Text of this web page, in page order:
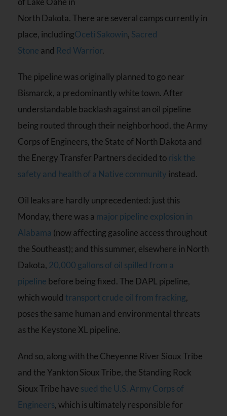
North Dakota. There are several camps currently in
place, includingOceti Sakowin, Sacred
Stone and Red Warrior.
The pipeline was originally planned to go near
Bismarck, a predominantly white town. After
understandable backlash against an oil pipeline
being routed through their neighborhood, the Army
Corps of Engineers, the State of North Dakota and
the Energy Transfer Partners decided torisk the
safety and health of a Native community instead.
Oil leaks are hardly unprecedented: just this
Monday, there was a major pipeline explosion in
Alabama (now affecting gasoline access throughout
the Southeast); and this summer, elsewhere in North
Dakota, 20,000 gallons of oil spilled from a
pipeline before being fixed. The DAPL pipeline,
which would transport crude oil from fracking,
poses the same human and environmental threats
as the Keystone XL pipeline.
And so, along with the Cheyenne River Sioux Tribe
and the Yankton Sioux Tribe, the Standing Rock
Sioux Tribe have sued the U.S. Army Corps of
Engineers, which is ultimately responsible for